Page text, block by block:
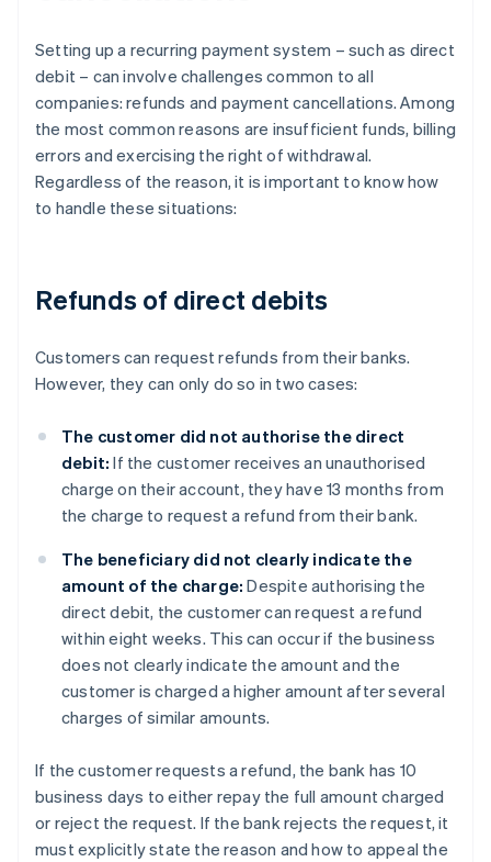
Setting up a recurring payment system – such as direct
debit – can involve challenges common to all
companies: refunds and payment cancellations. Among
the most common reasons are insufficient funds, billing
errors and exercising the right of withdrawal.
Regardless of the reason, it is important to know how
to handle these situations:
Refunds of direct debits
Customers can request refunds from their banks.
However, they can only do so in two cases:
The customer did not authorise the direct
debit: If the customer receives an unauthorised
charge on their account, they have 13 months from
the charge to request a refund from their bank.
The beneficiary did not clearly indicate the
amount of the charge: Despite authorising the
direct debit, the customer can request a refund
within eight weeks. This can occur if the business
does not clearly indicate the amount and the
customer is charged a higher amount after several
charges of similar amounts.
If the customer requests a refund, the bank has 10
business days to either repay the full amount charged
or reject the request. If the bank rejects the request, it
must explicitly state the reason and how to appeal the